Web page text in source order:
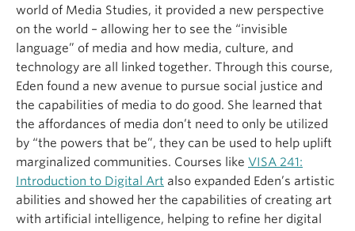
world of Media Studies, it provided a new perspective
on the world – allowing her to see the “invisible
language” of media and how media, culture, and
technology are all linked together. Through this course,
Eden found a new avenue to pursue social justice and
the capabilities of media to do good. She learned that
the affordances of media don’t need to only be utilized
by “the powers that be”, they can be used to help uplift
marginalized communities. Courses like VISA 241:
Introduction to Digital Art also expanded Eden’s artistic
abilities and showed her the capabilities of creating art
with artificial intelligence, helping to refine her digital